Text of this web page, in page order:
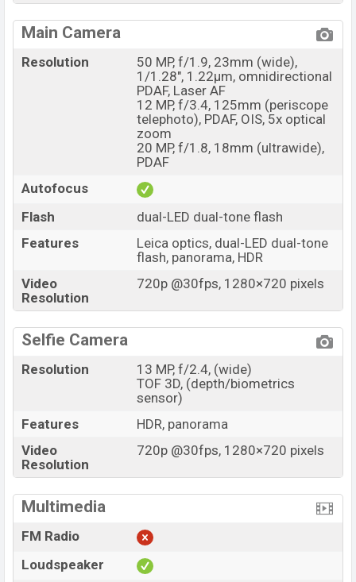
Main Camera
Resolution
50 MP, f/1.9, 23mm (wide),
1/1.28", 1.22µm, omnidirectional
PDAF, Laser AF
12 MP, f/3.4, 125mm (periscope
telephoto), PDAF, OIS, 5x optical
zoom
20 MP, f/1.8, 18mm (ultrawide),
PDAF
Autofocus
Flash
dual-LED dual-tone flash
Features
Leica optics, dual-LED dual-tone
flash, panorama, HDR
Video
Resolution
720p @30fps, 1280×720 pixels
Selfie Camera
Resolution
13 MP, f/2.4, (wide)
TOF 3D, (depth/biometrics
sensor)
Features
HDR, panorama
Video
Resolution
720p @30fps, 1280×720 pixels
Multimedia
FM Radio
Loudspeaker